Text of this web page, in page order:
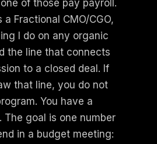
of those pay payroll.
a Fractional CMO/CGO,
I do on any organic
the line that connects
to a closed deal. If
that line, you do not
You have a
The goal is one number
in a budget meeting: